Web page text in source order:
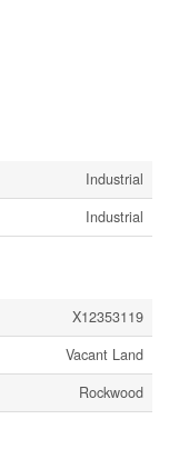
Industrial
Industrial
X12353119
Vacant Land
Rockwood